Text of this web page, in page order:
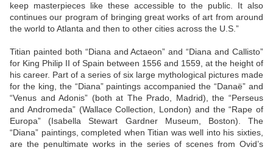
keep masterpieces like these accessible to the public. It also
continues our program of bringing great works of art from around
the world to Atlanta and then to other cities across the U.S.”
Titian painted both “Diana and Actaeon” and “Diana and Callisto”
for King Philip II of Spain between 1556 and 1559, at the height of
his career. Part of a series of six large mythological pictures made
for the king, the “Diana” paintings accompanied the “Danaë” and
“Venus and Adonis” (both at The Prado, Madrid), the “Perseus
and Andromeda” (Wallace Collection, London) and the “Rape of
Europa” (Isabella Stewart Gardner Museum, Boston). The
“Diana” paintings, completed when Titian was well into his sixties,
are the penultimate works in the series of scenes from Ovid’s